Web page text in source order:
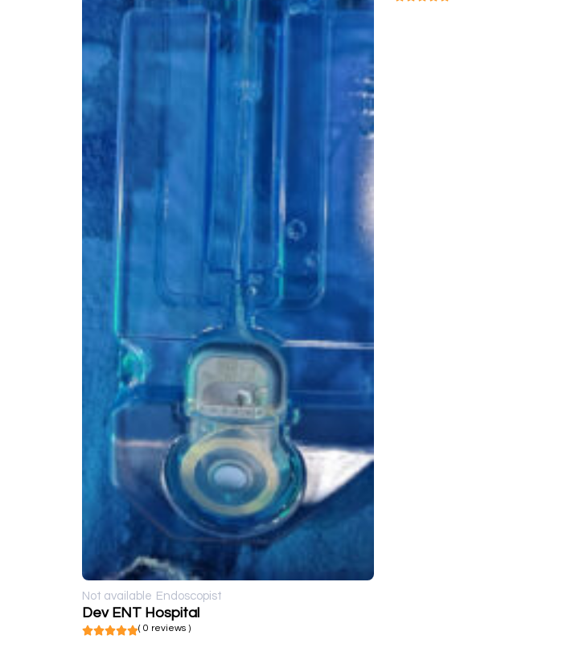
Not available Endoscopist
Dev ENT Hospital
( 0 reviews )